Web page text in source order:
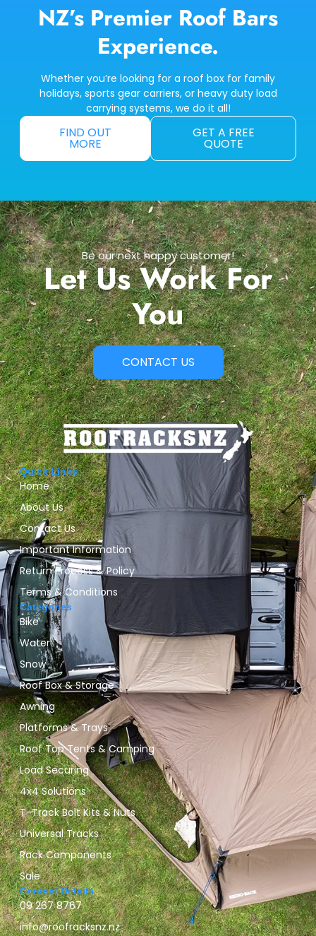
NZ’s Premier Roof Bars
Experience.
Whether you’re looking for a roof box for family
holidays, sports gear carriers, or heavy duty load
carrying systems, we do it all!
FIND OUT
MORE
GET A FREE
QUOTE
Be our next happy customer!
Let Us Work For
You
CONTACT US
Quick Links
Home
About Us
Contact Us
Important Information
Return Process & Policy
Terms & Conditions
Categories
Bike
Water
Snow
Roof Box & Storage
Awning
Platforms & Trays
Roof Top Tents & Camping
Load Securing
4x4 Solutions
T-Track Bolt Kits & Nuts
Universal Tracks
Rack Components
Sale
Contact Details
09 267 8767
info@roofracksnz.nz